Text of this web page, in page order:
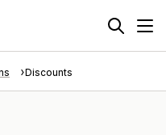
Discounts